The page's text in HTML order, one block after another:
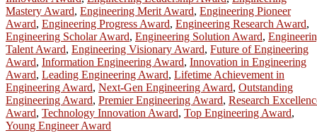
Mastery Award, Engineering Merit Award, Engineering Pioneer
Award, Engineering Progress Award, Engineering Research Award,
Engineering Scholar Award, Engineering Solution Award,
Talent Award, Engineering Visionary Award, Future of Engineering
Award, Information Engineering Award, Innovation in Engineering
Award, Leading Engineering Award, Lifetime Achievement in
Engineering Award, Next-Gen Engineering Award, Outstanding
Engineering Award, Premier Engineering Award, Research
Award, Technology Innovation Award, Top Engineering Award,
Young Engineer Award